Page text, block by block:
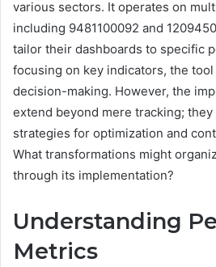
various sectors. It operates on
including 9481100092 and
tailor their dashboards to specific
focusing on key indicators, the
decision-making. However, the
extend beyond mere tracking;
strategies for optimization and
What transformations might
through its implementation?
Understanding
Metrics